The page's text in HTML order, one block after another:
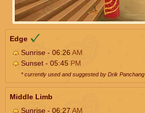
Edge
Sunrise - 06:26AM
Sunset - 05:45 PM
* currently used and suggested by Drik Panchang
Middle Limb
Sunrise - 06:27 AM